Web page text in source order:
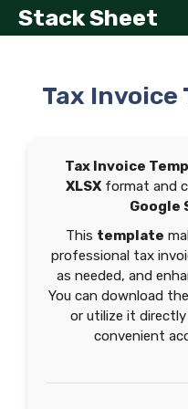
SkipStack Sheet
Tax Invoice
Tax Invoice
XLSXformat and
Google
This template
professional tax
as needed, and
You can download
or utilize it directly
convenient